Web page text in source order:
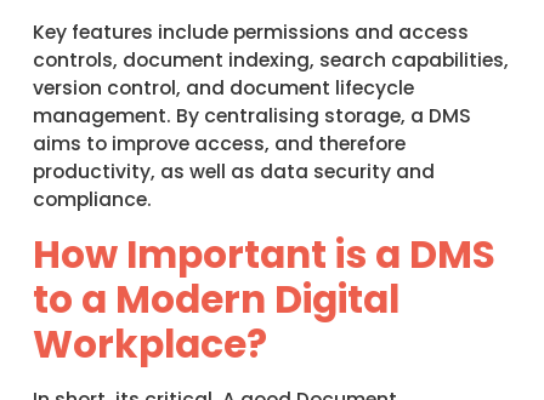
Key features include permissions and access
controls, document indexing, search capabilities,
version control, and document lifecycle
management. By centralising storage, a DMS
aims to improve access, and therefore
productivity, as well as data security and
compliance.
How Important is a DMS
to a Modern Digital
Workplace?